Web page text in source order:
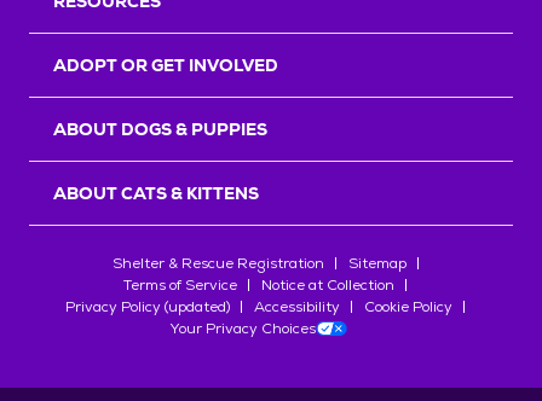
ADOPT OR GET INVOLVED
ABOUT DOGS & PUPPIES
ABOUT CATS & KITTENS
Shelter & Rescue Registration
Sitemap
Terms of Service
Notice at Collection
Privacy Policy (updated)
Accessibility
Cookie Policy
Your Privacy Choices